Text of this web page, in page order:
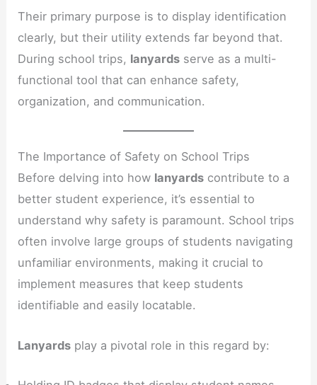
Their primary purpose is to display identification
clearly, but their utility extends far beyond that.
During school trips, lanyards serve as a multi-
functional tool that can enhance safety,
organization, and communication.
The Importance of Safety on School Trips
Before delving into how lanyards contribute to a
better student experience, it’s essential to
understand why safety is paramount. School trips
often involve large groups of students navigating
unfamiliar environments, making it crucial to
implement measures that keep students
identifiable and easily locatable.
Lanyards play a pivotal role in this regard by: